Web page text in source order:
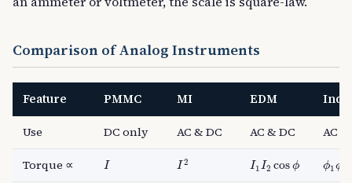
Comparison of Analog Instruments
Feature PMMC MI EDM
Use DC only AC & DC AC & DC AC
Torque ∝ II I 2
I2 I1 I2 cos ϕ
I1 I2 cos ϕ ϕ1 ϕ
ϕ1 ϕ